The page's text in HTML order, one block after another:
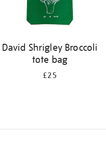
David Shrigley Broccoli
tote bag
£25